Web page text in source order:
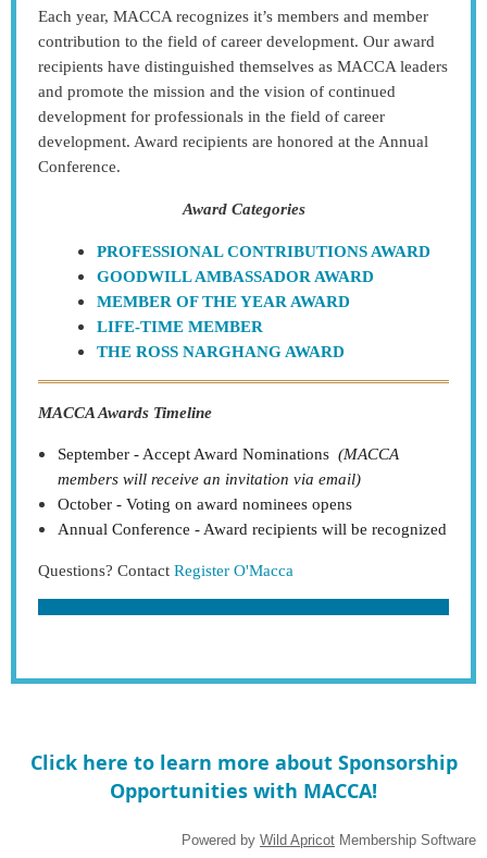
Each year, MACCA recognizes it’s members and member
contribution to the field of career development. Our award
recipients have distinguished themselves as MACCA leaders
and promote the mission and the vision of continued
development for professionals in the field of career
development. Award recipients are honored at the Annual
Conference.
Award Categories
PROFESSIONAL CONTRIBUTIONS AWARD
GOODWILL AMBASSADOR AWARD
MEMBER OF THE YEAR AWARD
LIFE-TIME MEMBER
THE ROSS NARGHANG AWARD
MACCA Awards Timeline
September - Accept Award Nominations (MACCA
members will receive an invitation via email)
October - Voting on award nominees opens
Annual Conference - Award recipients will be recognized
Questions? Contact Register O'Macca
Click here to learn more about Sponsorship
Opportunities with MACCA!
Powered by Wild Apricot Membership Software